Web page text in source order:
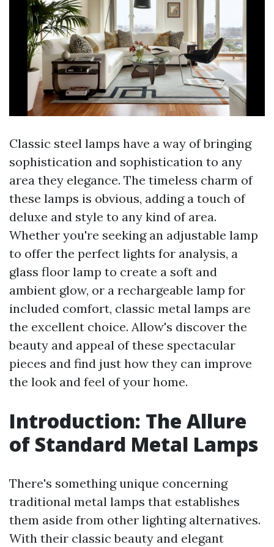
Classic steel lamps have a way of bringing
sophistication and sophistication to any
area they elegance. The timeless charm of
these lamps is obvious, adding a touch of
deluxe and style to any kind of area.
Whether you're seeking an adjustable lamp
to offer the perfect lights for analysis, a
glass floor lamp to create a soft and
ambient glow, or a rechargeable lamp for
included comfort, classic metal lamps are
the excellent choice. Allow's discover the
beauty and appeal of these spectacular
pieces and find just how they can improve
the look and feel of your home.
Introduction: The Allure
of Standard Metal Lamps
There's something unique concerning
traditional metal lamps that establishes
them aside from other lighting alternatives.
With their classic beauty and elegant